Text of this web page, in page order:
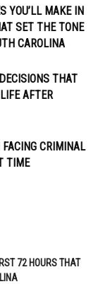
YOU’LL MAKE IN
SET THE TONE
CAROLINA
THAT
AFTER
CRIMINAL
TIME
72 HOURS THAT